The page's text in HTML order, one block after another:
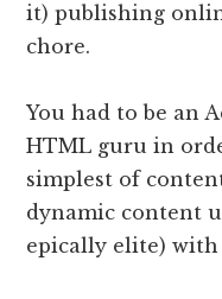
it) publishing
chore.
You had to be an
HTML guru in
simplest of
dynamic content
epically elite)